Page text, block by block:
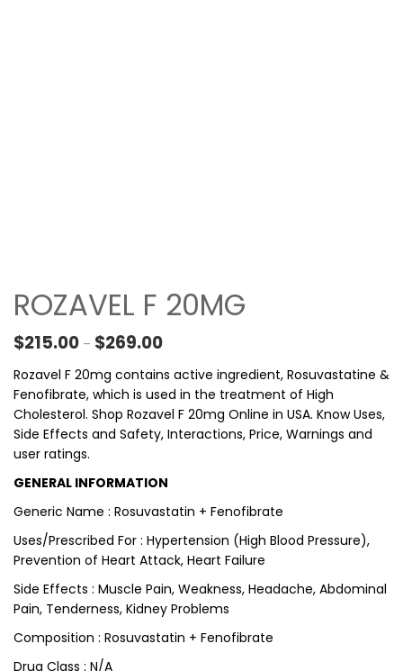
ROZAVEL F 20MG
$215.00 – $269.00Price range: $215.00 through $269.00
Rozavel F 20mg contains active ingredient, Rosuvastatine &
Fenofibrate, which is used in the treatment of High
Cholesterol. Shop Rozavel F 20mg Online in USA. Know Uses,
Side Effects and Safety, Interactions, Price, Warnings and
user ratings.
GENERAL INFORMATION
Generic Name : Rosuvastatin + Fenofibrate
Uses/Prescribed For : Hypertension (High Blood Pressure),
Prevention of Heart Attack, Heart Failure
Side Effects : Muscle Pain, Weakness, Headache, Abdominal
Pain, Tenderness, Kidney Problems
Composition : Rosuvastatin + Fenofibrate
Drug Class : N/A